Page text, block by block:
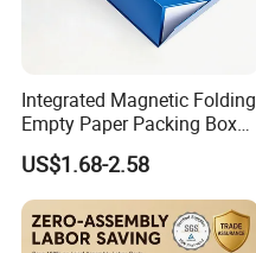
Integrated Magnetic Folding
Empty Paper Packing Box
Custom Flip Gift Box Small
Batch Customization
Available
US$1.68-2.58